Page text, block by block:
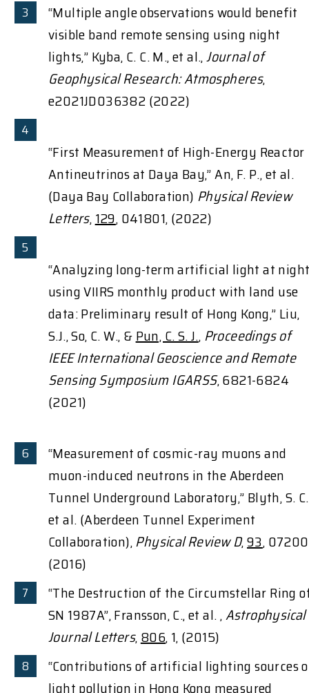
“Multiple angle observations would benefit
visible band remote sensing using night
lights,” Kyba, C. C. M., et al.,Journal of
Geophysical Research: Atmospheres,
e2021JD036382 (2022)
“First Measurement of High-Energy Reactor
Antineutrinos at Daya Bay,” An, F. P., et al.
(Daya Bay Collaboration) Physical Review
Letters,129, 041801, (2022)
“Analyzing long-term artificial light at
using VIIRS monthly product with land use
data: Preliminary result of Hong Kong,” Liu,
S.J., So, C. W., &Pun, C. S. J.,Proceedings of
IEEE International Geoscience and Remote
Sensing Symposium IGARSS, 6821-6824
(2021)
“Measurement of cosmic-ray muons and
muon-induced neutrons in the Aberdeen
Tunnel Underground Laboratory,” Blyth, S.
et al. (Aberdeen Tunnel Experiment
Collaboration),Physical Review D,93,
(2016)
“The Destruction of the Circumstellar Ring
SN 1987A”, Fransson, C., et al. ,Astrophysical
Journal Letters,806, 1, (2015)
“Contributions of artificial lighting sources
light pollution in Hong Kong measured